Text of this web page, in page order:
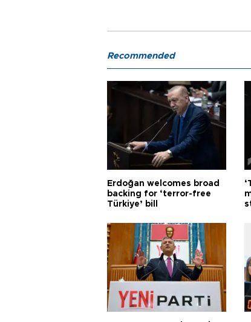
Recommended
Erdoğan welcomes broad
backing for ‘terror-free
Türkiye’ bill